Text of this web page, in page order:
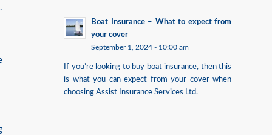
Boat Insurance – What to expect from
your cover
September 1, 2024 - 10:00 am
If you’re looking to buy boat insurance, then this
is what you can expect from your cover when
choosing Assist Insurance Services Ltd.